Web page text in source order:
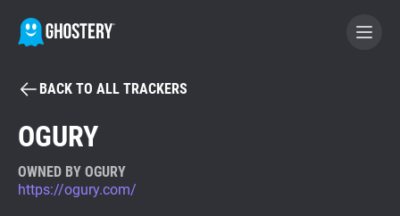
BECOME A CONTRIBUTOR
Tracker & Ad Blocker
BACK TO ALL TRACKERS
OGURY
OWNED BY OGURY
https://ogury.com/